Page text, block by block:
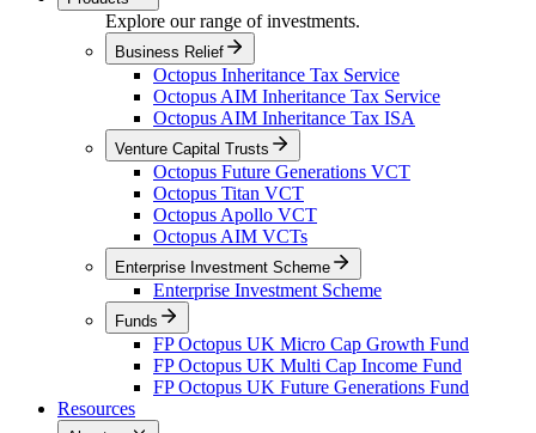
Explore our range of investments.
Business Relief
Octopus Inheritance Tax Service
Octopus AIM Inheritance Tax Service
Octopus AIM Inheritance Tax ISA
Venture Capital Trusts
Octopus Future Generations VCT
Octopus Titan VCT
Octopus Apollo VCT
Octopus AIM VCTs
Enterprise Investment Scheme
Enterprise Investment Scheme
Funds
FP Octopus UK Micro Cap Growth Fund
FP Octopus UK Multi Cap Income Fund
FP Octopus UK Future Generations Fund
Resources